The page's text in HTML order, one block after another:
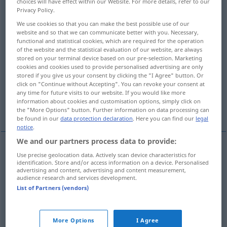
Overview of all translations
(For more details, click/tap on the translation)
Bebauung, Bestellung, Anbau Kultur
Bildung, Kultur Kultur
More examples...
Bebauungf culture AGR d’une terre
Bestellung f culture
culturede légumes, de fruits
Privacy Policy.
We use cookies so that you can make the best possible use of our
website and so that we can communicate better with you. Necessary,
functional and statistical cookies, which are required for the operation
of the website and the statistical evaluation of our website, are always
stored on your terminal device based on our pre-selection. Marketing
cookies and cookies used to provide personalised advertising are only
stored if you give us your consent by clicking the "I Agree" button. Or
click on "Continue without Accepting". You can revoke your consent at
any time for future visits to our website. If you would like more
information about cookies and customisation options, simply click on
the "More Options" button. Further information on data processing can
be found in ourdata protection declaration. Here you can find our legal
notice.
We and our partners process data to provide:
Use precise geolocation data. Actively scan device characteristics for
identification. Store and/or access information on a device. Personalised
advertising and content, advertising and content measurement,
audience research and services development.
List of Partners (vendors)
More Options I Agree